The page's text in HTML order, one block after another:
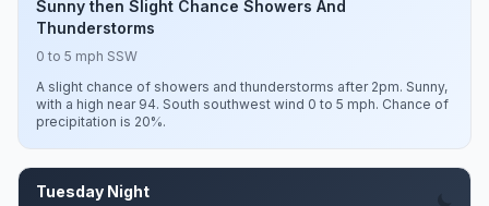
Sunny then Slight Chance Showers And
Thunderstorms
0 to 5 mph SSW
A slight chance of showers and thunderstorms after 2pm. Sunny,
with a high near 94. South southwest wind 0 to 5 mph. Chance of
precipitation is 20%.
Tuesday Night